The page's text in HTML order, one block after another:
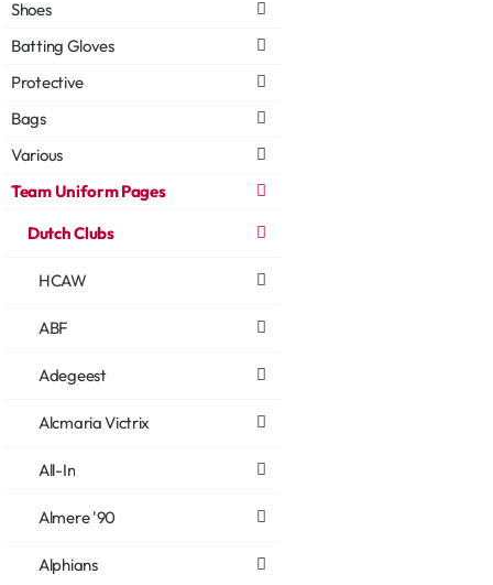
Shoes
Batting Gloves
Protective
Bags
Various
Team Uniform Pages
Dutch Clubs
HCAW
ABF
Adegeest
Alcmaria Victrix
All-In
Almere '90
Alphians